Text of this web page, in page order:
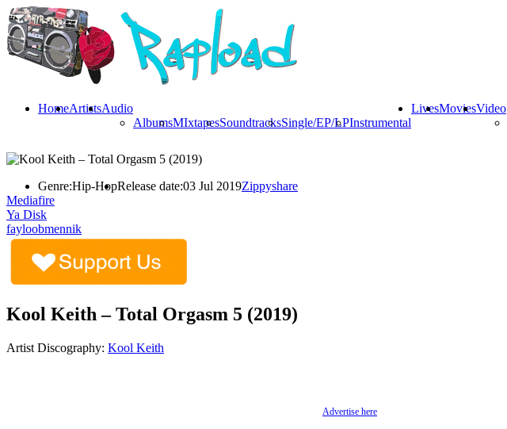
HomeArtistsAudio
AlbumsMIxtapesSoundtracksSingle/EP/LPInstrumental
LivesMoviesVideo
Genre:Hip-HopRelease date:03 Jul 2019Zippyshare
Mediafire
Ya Disk
fayloobmennik
Kool Keith – Total Orgasm 5 (2019)
Artist Discography: Kool Keith
Advertise here